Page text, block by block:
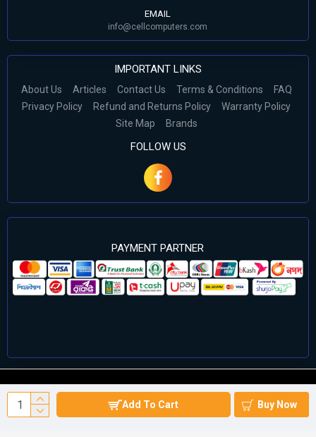
Add To Cart Buy Now
EMAIL
info@cellcomputers.com
IMPORTANT LINKS
About Us Articles Contact Us Terms & Conditions
FAQ
Privacy Policy
Refund and Returns Policy
Warranty Policy
Site Map
Brands
FOLLOW US
PAYMENT PARTNER
©2024 Cell Computers – All Rights Reserved. Develop By
Againsoft